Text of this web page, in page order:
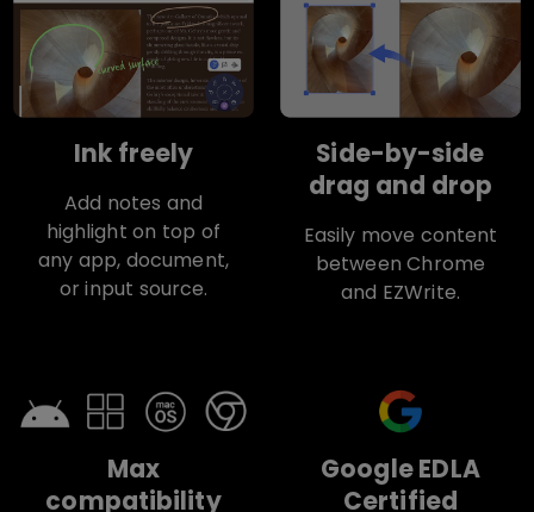
Ink freely
Add notes and
highlight on top of
any app, document,
or input source.
Side-by-side
drag and drop
Easily move content
between Chrome
and EZWrite.
Max
compatibility
Google EDLA
Certified